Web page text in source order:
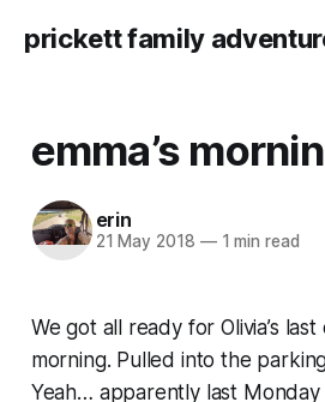
prickett family
emma’s
erin
21 May 2018 —1 min read
We got all ready for Olivia’s
morning. Pulled into the
Yeah… apparently last Monday